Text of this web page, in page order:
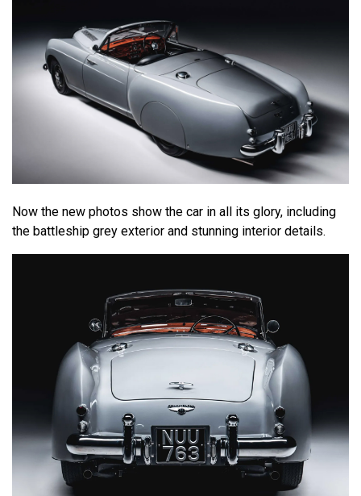
Now the new photos show the car in all its glory, including
the battleship grey exterior and stunning interior details.